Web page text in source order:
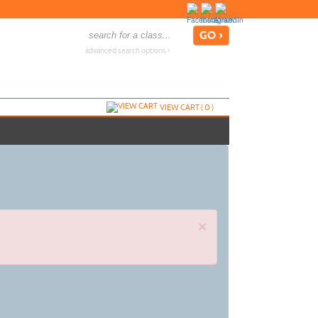
advanced search options ›
VIEW CART (0)
×